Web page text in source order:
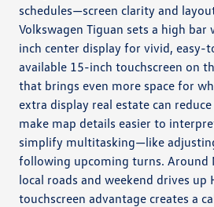
schedules—screen clarity and
Volkswagen Tiguan sets a high
inch center display for vivid, easy-
available 15-inch touchscreen on
that brings even more space for
extra display real estate can
make map details easier to
simplify multitasking—like
following upcoming turns. Around
local roads and weekend drives up
touchscreen advantage creates a